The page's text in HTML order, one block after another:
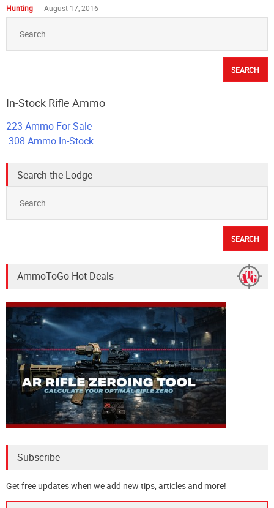
Hunting August 17, 2016
for:
In-Stock Rifle Ammo
223 Ammo For Sale
.308 Ammo In-Stock
Search the Lodge
for:
AmmoToGo Hot Deals
Subscribe
Get free updates when we add new tips, articles and more!